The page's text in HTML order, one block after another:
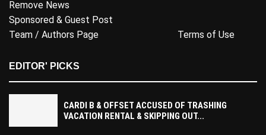
Remove News
Sponsored & Guest Post
Team / Authors Page
Terms of Use
EDITOR' PICKS
CARDI B & OFFSET ACCUSED OF TRASHING
VACATION RENTAL & SKIPPING OUT...